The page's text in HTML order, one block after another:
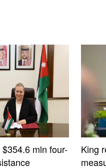
mln four-
King